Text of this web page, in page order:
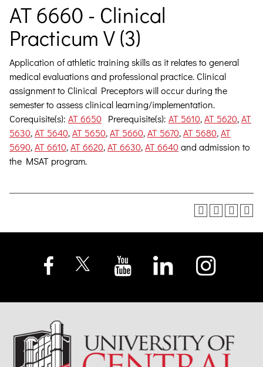
AT 6660 - Clinical
Practicum V (3)
Application of athletic training skills as it relates to general
medical evaluations and professional practice. Clinical
assignment to Clinical Preceptors will occur during the
semester to assess clinical learning/implementation.
Corequisite(s): AT 6650 Prerequisite(s): AT 5610,AT 5620,AT
5630,AT 5640,AT 5650,AT 5660,AT 5670,AT 5680,AT
5690,AT 6610,AT 6620,AT 6630,AT 6640and admission to
the MSAT program.